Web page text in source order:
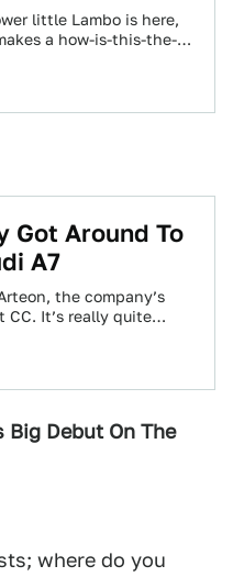
little Lambo is here,
a how-is-this-the-
Got Around To
A7
the company’s
CC. It’s really quite
Big Debut On The
where do you